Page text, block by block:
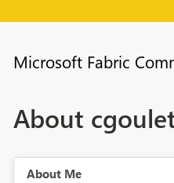
Microsoft Fabric
About
About Me